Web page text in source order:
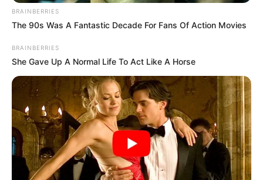
BRAINBERRIES
The 90s Was A Fantastic Decade For Fans Of Action Movies
BRAINBERRIES
She Gave Up A Normal Life To Act Like A Horse